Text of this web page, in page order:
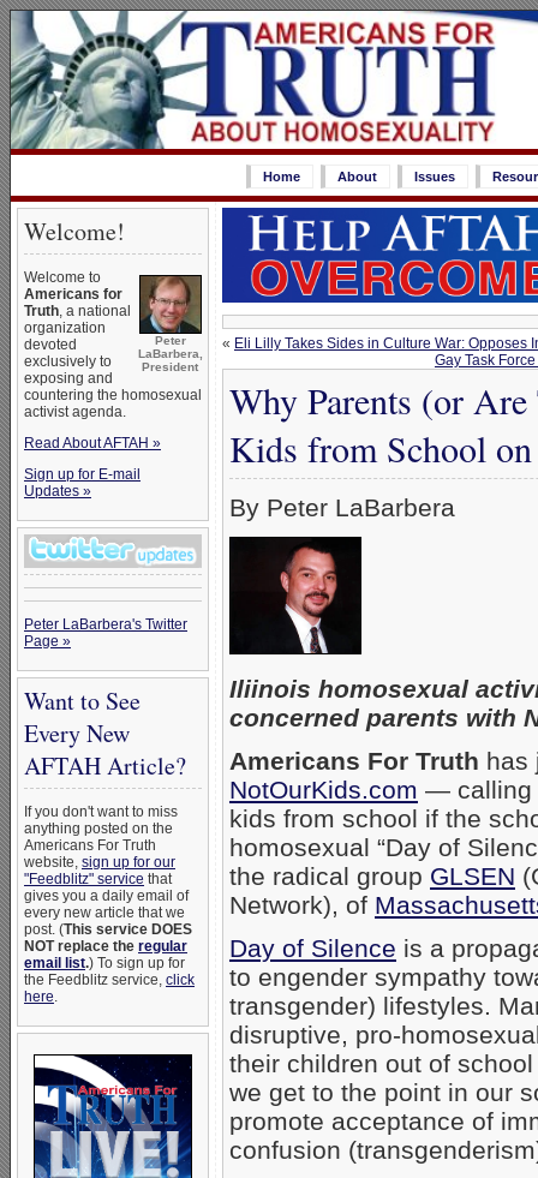
Home About Issues
Welcome!
Peter
LaBarbera,
President
Welcome to
Americans for
Truth, a national
organization
devoted
exclusively to
exposing and
countering the homosexual
activist agenda.
Read About AFTAH »
Sign up for E-mail
Updates »
Peter LaBarbera's Twitter
Page »
Want to See
Every New
AFTAH Article?
If you don't want to miss
anything posted on the
Americans For Truth
website, sign up for our
"Feedblitz" service that
gives you a daily email of
every new article that we
post. (This service DOES
NOT replace the regular
email list.) To sign up for
the Feedblitz service, click
here.
« Eli Lilly Takes Sides in Culture War: Opposes
Gay Task
Why Parents (or
Kids from School
By Peter LaBarbera
Iliinois homosexual
concerned parents with
Americans For Truth has
NotOurKids.com — calling
kids from school if the
homosexual “Day of
the radical group GLSEN
Network), of
Day of Silence is a
to engender sympathy
transgender) lifestyles.
disruptive, pro-
their children out of
we get to the point in our
promote acceptance of
confusion